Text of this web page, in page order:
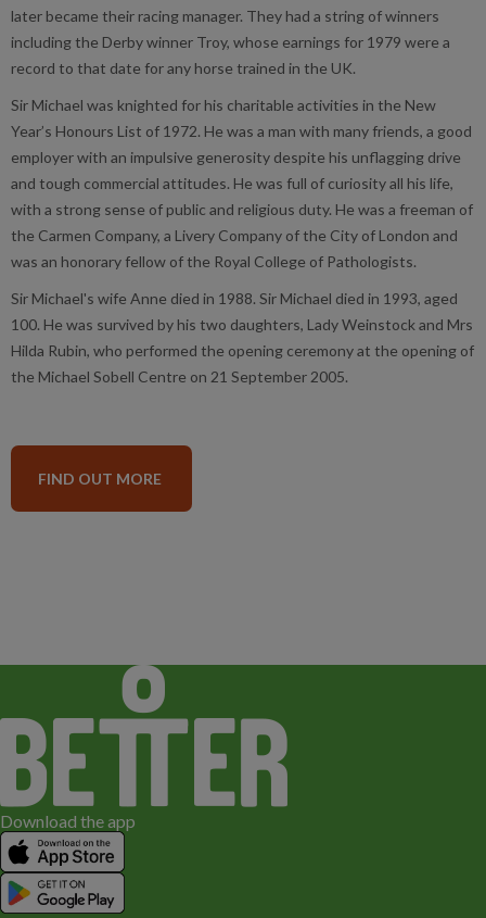
later became their racing manager. They had a string of winners
including the Derby winner Troy, whose earnings for 1979 were a
record to that date for any horse trained in the UK.
Sir Michael was knighted for his charitable activities in the New
Year’s Honours List of 1972. He was a man with many friends, a good
employer with an impulsive generosity despite his unflagging drive
and tough commercial attitudes. He was full of curiosity all his life,
with a strong sense of public and religious duty. He was a freeman of
the Carmen Company, a Livery Company of the City of London and
was an honorary fellow of the Royal College of Pathologists.
Sir Michael's wife Anne died in 1988. Sir Michael died in 1993, aged
100. He was survived by his two daughters, Lady Weinstock and Mrs
Hilda Rubin, who performed the opening ceremony at the opening of
the Michael Sobell Centre on 21 September 2005.
FIND OUT MORE
Download the app